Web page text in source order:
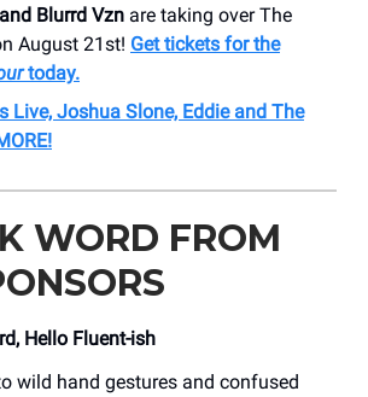
Blurrd Vzn are taking over The
August 21st! Get tickets for the
today.
Live, Joshua Slone, Eddie and The
WORD FROM
Hello Fluent-ish
wild hand gestures and confused